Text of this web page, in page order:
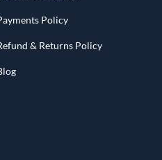
Policy
& Returns Policy